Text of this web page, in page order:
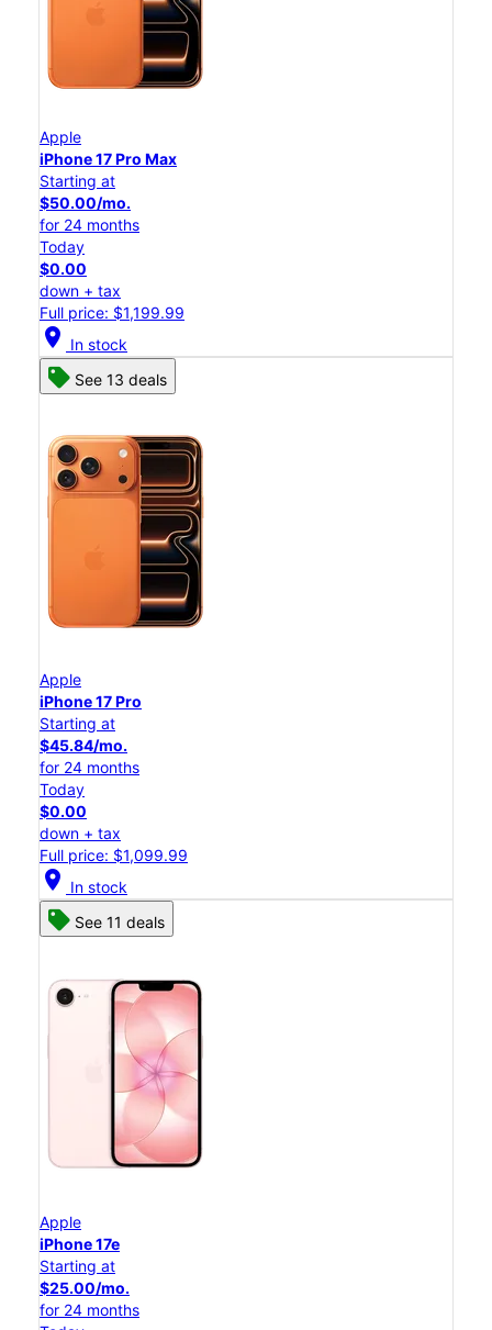
Apple
iPhone 17 Pro Max
Starting at
$50.00/mo.
for 24 months
Today
$0.00
down + tax
Full price: $1,199.99
location_on In stock
See 13 deals
Apple
iPhone 17 Pro
Starting at
$45.84/mo.
for 24 months
Today
$0.00
down + tax
Full price: $1,099.99
location_on In stock
See 11 deals
Apple
iPhone 17e
Starting at
$25.00/mo.
for 24 months